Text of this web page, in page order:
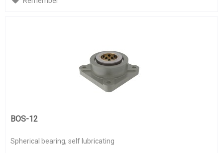
BOS-12
Spherical bearing, self lubricating